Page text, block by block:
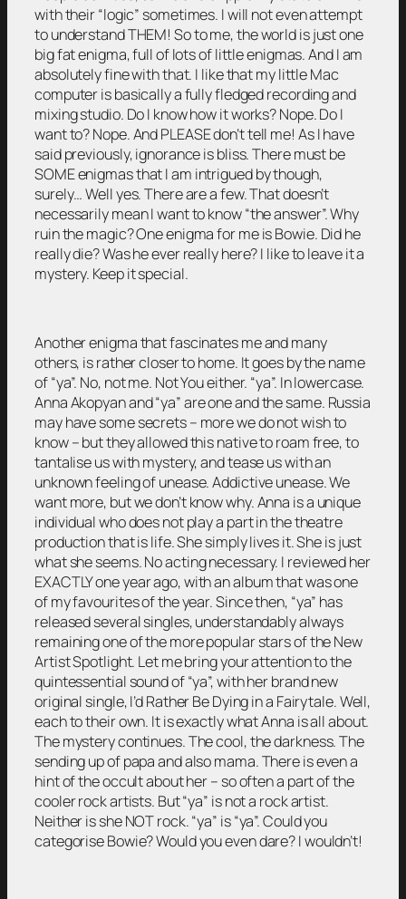
with their “logic” sometimes. I will not even attempt
to understand THEM! So to me, the world is just one
big fat enigma, full of lots of little enigmas. And I am
absolutely fine with that. I like that my little Mac
computer is basically a fully fledged recording and
mixing studio. Do I know how it works? Nope. Do I
want to? Nope. And PLEASE don’t tell me! As I have
said previously, ignorance is bliss. There must be
SOME enigmas that I am intrigued by though,
surely… Well yes. There are a few. That doesn’t
necessarily mean I want to know “the answer”. Why
ruin the magic? One enigma for me is Bowie. Did he
really die? Was he ever really here? I like to leave it a
mystery. Keep it special.
Another enigma that fascinates me and many
others, is rather closer to home. It goes by the name
of “ya”. No, not me. Not You either. “ya”. In lowercase.
Anna Akopyan and “ya” are one and the same. Russia
may have some secrets – more we do not wish to
know – but they allowed this native to roam free, to
tantalise us with mystery, and tease us with an
unknown feeling of unease. Addictive unease. We
want more, but we don’t know why. Anna is a unique
individual who does not play a part in the theatre
production that is life. She simply lives it. She is just
what she seems. No acting necessary. I reviewed her
EXACTLY one year ago, with an album that was one
of my favourites of the year. Since then, “ya” has
released several singles, understandably always
remaining one of the more popular stars of the New
Artist Spotlight. Let me bring your attention to the
quintessential sound of “ya”, with her brand new
original single, I’d Rather Be Dying in a Fairytale. Well,
each to their own. It is exactly what Anna is all about.
The mystery continues. The cool, the darkness. The
sending up of papa and also mama. There is even a
hint of the occult about her – so often a part of the
cooler rock artists. But “ya” is not a rock artist.
Neither is she NOT rock. “ya” is “ya”. Could you
categorise Bowie? Would you even dare? I wouldn’t!